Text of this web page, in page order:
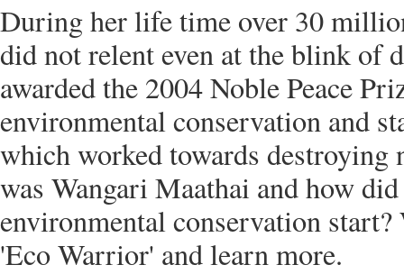
During her life time over 30
did not relent even at the blink of
awarded the 2004 Noble Peace
environmental conservation and
which worked towards destroying
was Wangari Maathai and how
environmental conservation
'Eco Warrior' and learn more.